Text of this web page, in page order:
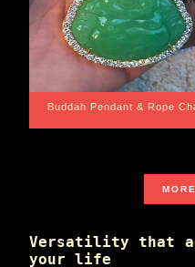
Santa Barbara
Versatility that
your life